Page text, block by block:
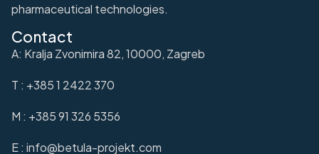
pharmaceutical technologies.
Contact
A: Kralja Zvonimira 82, 10000, Zagreb
T : +385 1 2422 370
M : +385 91 326 5356
E : info@betula-projekt.com